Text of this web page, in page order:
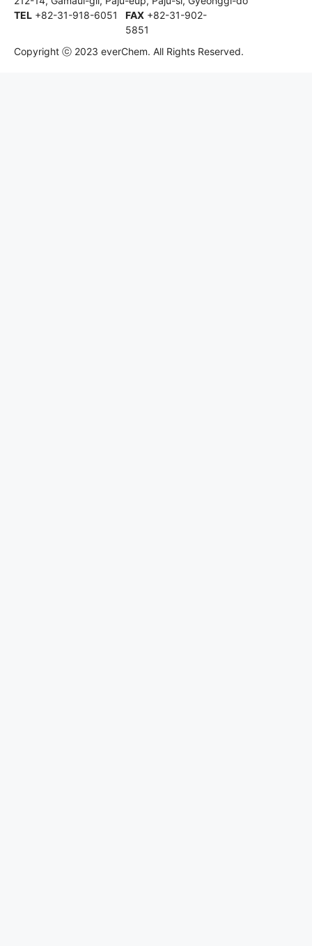
TEL +82-31-918-6051 FAX +82-31-902-
5851
Copyright ⓒ 2023 everChem. All Rights Reserved.